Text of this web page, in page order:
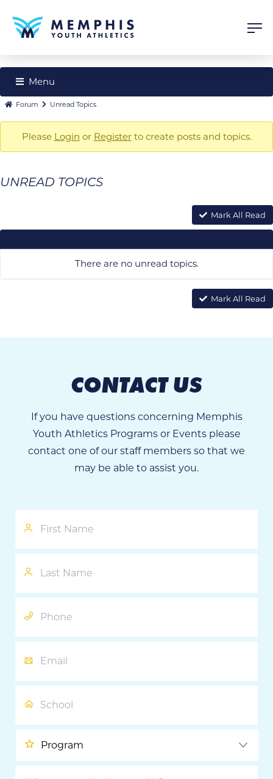
Menu
Forum
Forum
breadcrumbs
You
here:
Forum Unread Topics
Please Login or Registerto create posts and topics.
UNREAD TOPICS
Mark All Read
There are no unread topics.
Mark All Read
CONTACT US
If you have questions concerning Memphis
Youth Athletics Programs or Events please
contact one of our staff members so that we
may be able to assist you.
First
Last
Phone
Email
School
Program
What